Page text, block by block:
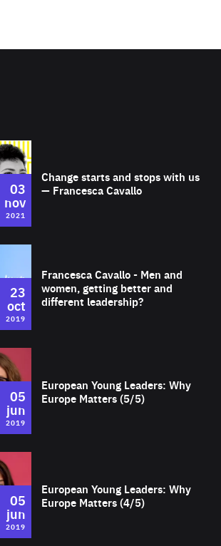
Change starts and stops with us
— Francesca Cavallo
03
nov
2021
Francesca Cavallo - Men and
women, getting better and
different leadership?
23
oct
2019
European Young Leaders: Why
Europe Matters (5/5)
05
jun
2019
European Young Leaders: Why
Europe Matters (4/5)
05
jun
2019